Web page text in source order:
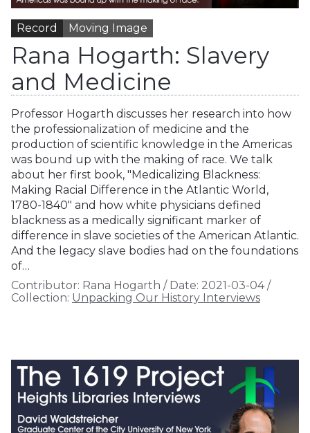
Record Moving Image
Rana Hogarth: Slavery
and Medicine
Professor Hogarth discusses her research into how
the professionalization of medicine and the
production of scientific knowledge in the Americas
was bound up with the making of race. We talk
about her first book, "Medicalizing Blackness:
Making Racial Difference in the Atlantic World,
1780-1840" and how white physicians defined
blackness as a medically significant marker of
difference in slave societies of the American Atlantic.
And the legacy slave bodies had on the foundations
of…
Contributor: Rana Hogarth / Date: 2021-03-04/
Collection: Unpacking Our History Interviews